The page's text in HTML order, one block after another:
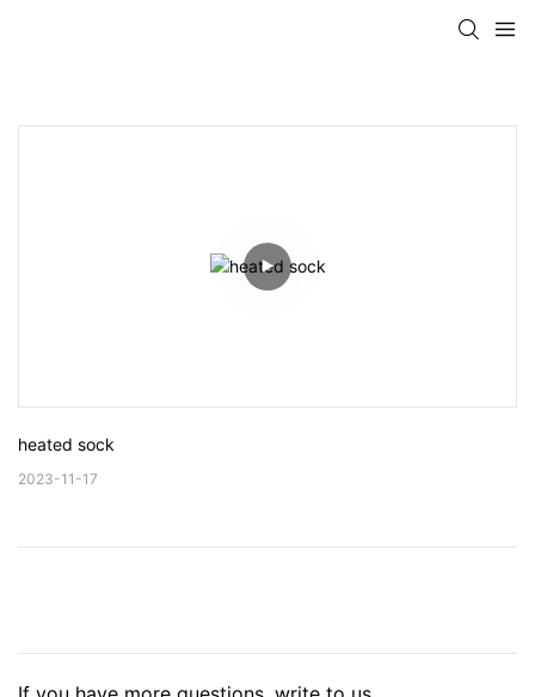
heated sock
2023-11-17